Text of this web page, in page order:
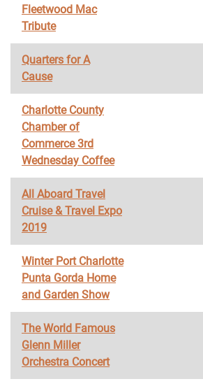
Fleetwood Mac
Tribute
Quarters for A
Cause
Charlotte County
Chamber of
Commerce 3rd
Wednesday Coffee
All Aboard Travel
Cruise & Travel Expo
2019
Winter Port Charlotte
Punta Gorda Home
and Garden Show
The World Famous
Glenn Miller
Orchestra Concert